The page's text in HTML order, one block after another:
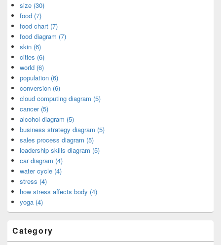
size (30)
food (7)
food chart (7)
food diagram (7)
skin (6)
cities (6)
world (6)
population (6)
conversion (6)
cloud computing diagram (5)
cancer (5)
alcohol diagram (5)
business strategy diagram (5)
sales process diagram (5)
leadership skills diagram (5)
car diagram (4)
water cycle (4)
stress (4)
how stress affects body (4)
yoga (4)
Category